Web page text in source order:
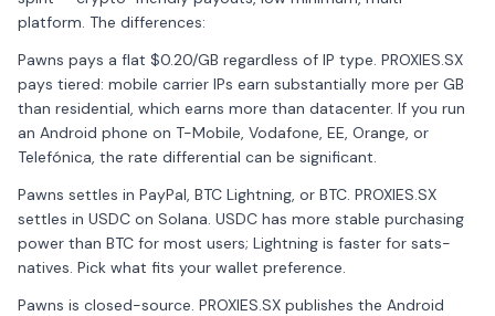
platform. The differences:
Pawns pays a flat $0.20/GB regardless of IP type. PROXIES.SX
pays tiered: mobile carrier IPs earn substantially more per GB
than residential, which earns more than datacenter. If you run
an Android phone on T-Mobile, Vodafone, EE, Orange, or
Telefónica, the rate differential can be significant.
Pawns settles in PayPal, BTC Lightning, or BTC. PROXIES.SX
settles in USDC on Solana. USDC has more stable purchasing
power than BTC for most users; Lightning is faster for sats-
natives. Pick what fits your wallet preference.
Pawns is closed-source. PROXIES.SX publishes the Android